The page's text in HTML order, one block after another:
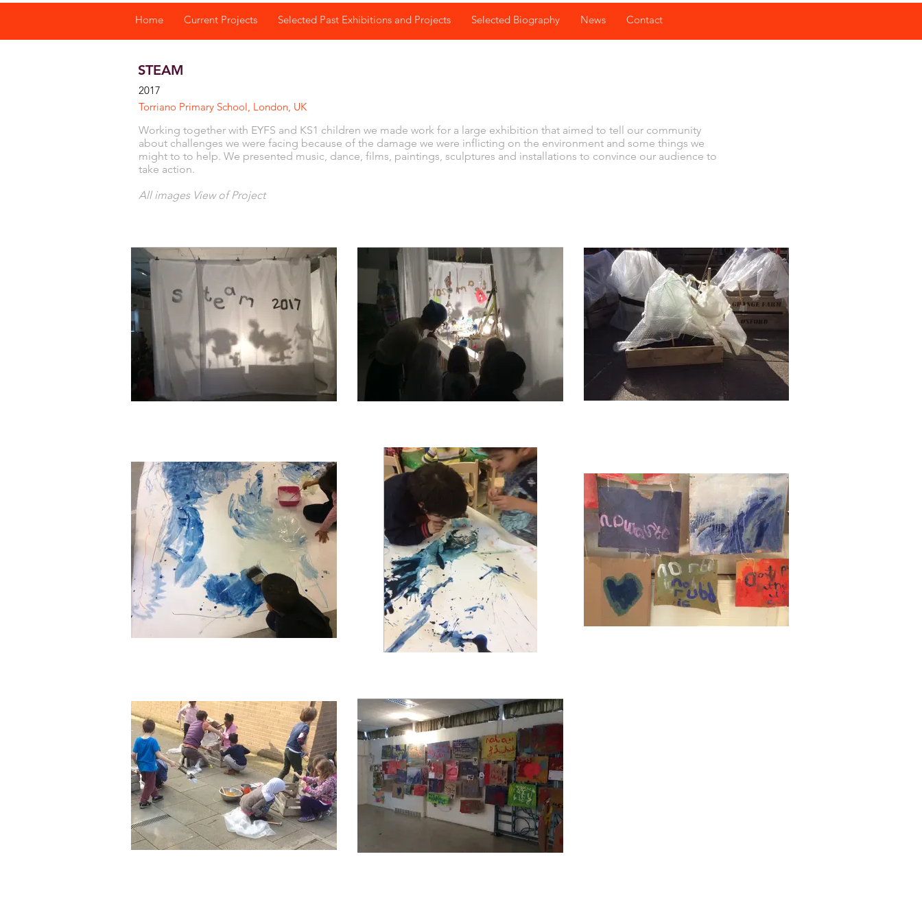
Home Current Projects Selected Past Exhibitions and Projects Selected Biography News Contact
STEAM
2017
Torriano Primary School, London, UK
Working together with EYFS and KS1 children we made work for a large exhibition that aimed to tell our community
about challenges we were facing because of the damage we were inflicting on the environment and some things we
might to to help. We presented music, dance, films, paintings, sculptures and installations to convince our audience to
take action.
All images View of Project